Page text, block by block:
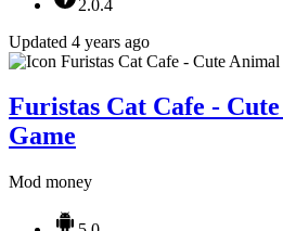
2.0.4
Updated 4 years ago
Furistas Cat Cafe -
Game
Mod money